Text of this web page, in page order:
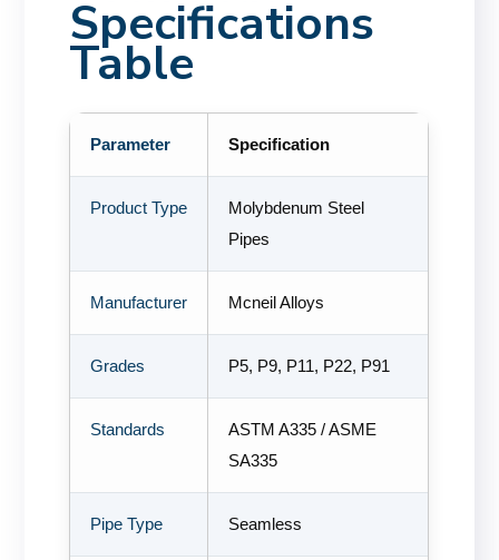
Specifications
Table
Parameter Specification
Product Type
Molybdenum Steel
Pipes
Manufacturer Mcneil Alloys
Grades P5, P9, P11, P22, P91
Standards
ASTM A335 / ASME
SA335
Pipe Type Seamless